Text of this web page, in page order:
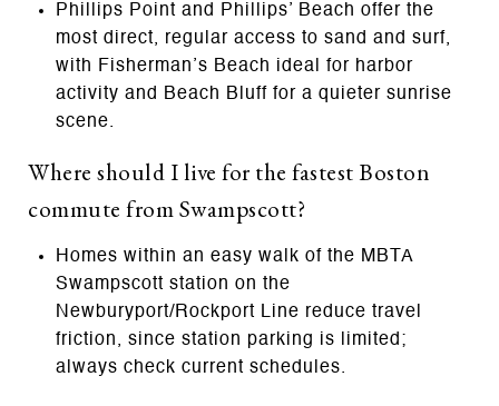
Phillips Point and Phillips’ Beach offer the
most direct, regular access to sand and surf,
with Fisherman’s Beach ideal for harbor
activity and Beach Bluff for a quieter sunrise
scene.
Where should I live for the fastest Boston
commute from Swampscott?
Homes within an easy walk of the MBTA
Swampscott station on the
Newburyport/Rockport Line reduce travel
friction, since station parking is limited;
always check current schedules.